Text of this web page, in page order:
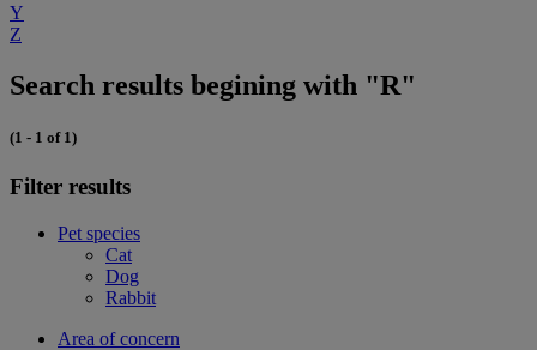
Y
Z
Search results begining with "R"
(1 - 1 of 1)
Filter results
Pet species
Cat
Dog
Rabbit
Area of concern